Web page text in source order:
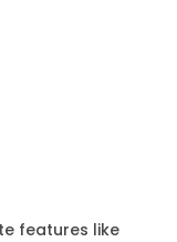
features like